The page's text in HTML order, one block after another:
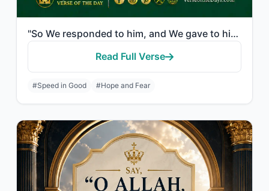
"So We responded to him, and We gave to him John, and amended for him his wife. I..."
Read Full Verse
#Speed in Good #Hope and Fear